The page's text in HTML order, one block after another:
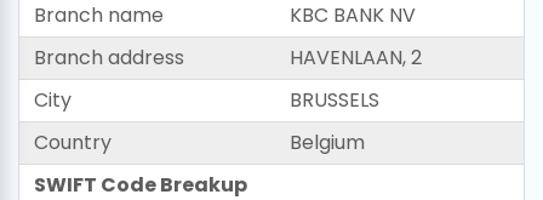
Branch name
KBC BANK NV
Branch address
HAVENLAAN, 2
City
BRUSSELS
Country
Belgium
SWIFT Code Breakup